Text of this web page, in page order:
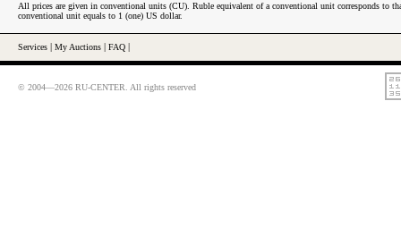
All prices are given in conventional units (CU). Ruble equivalent of a conventional unit corresponds to
conventional unit equals to 1 (one) US dollar.
Services My Auctions FAQ
© 2004—2026 RU-CENTER. All rights reserved